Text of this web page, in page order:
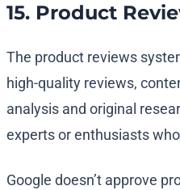
15. Product
The product reviews
high-quality reviews,
analysis and original
experts or enthusiasts
Google doesn’t approve